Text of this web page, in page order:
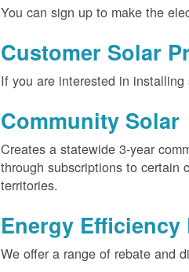
You can sign up to make the
Customer Solar
If you are interested in
Community Solar
Creates a statewide 3-year
through subscriptions to certain
territories.
Energy Efficiency
We offer a range of rebate and